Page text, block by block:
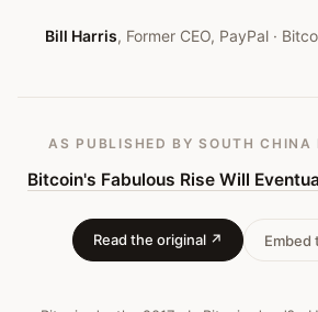
150
Bill Harris, Former CEO, PayPal·
AS PUBLISHED BY SOUTH CHINA
Bitcoin's Fabulous Rise Will
Read the original ↗ Embed